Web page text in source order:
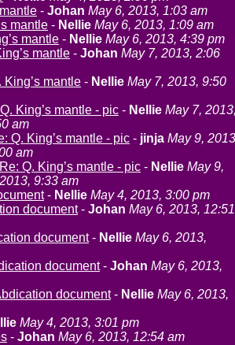
- Johan May 6, 2013, 1:03 am
mantle - Nellie May 6, 2013, 1:09 am
mantle - Nellie May 6, 2013, 4:39 pm
mantle - Johan May 7, 2013, 2:06
King’s mantle - Nellie May 7, 2013, 9:50
King’s mantle - pic - Nellie May 7,
am
Q. King’s mantle - pic - jinja May 9,
am
Re: Q. King’s mantle - pic - Nellie May 9,
2013, 9:33 am
- Nellie May 4, 2013, 3:00 pm
document- Johan May 6, 2013, 12:51
document- Nellie May 6, 2013,
document- Johan May 6, 2013,
document- Nellie May 6, 2013,
May 4, 2013, 3:01 pm
- Johan May 6, 2013, 12:54 am